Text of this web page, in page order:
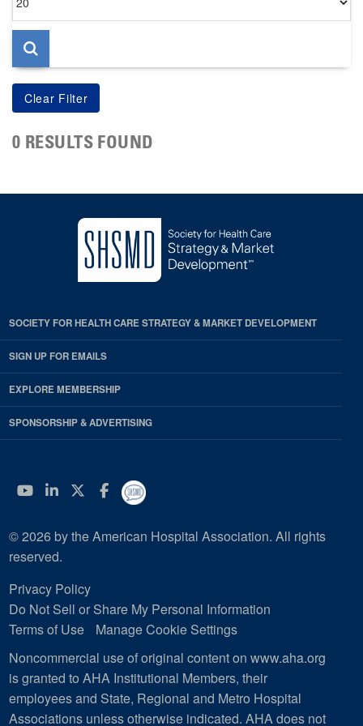
per
page
0 RESULTS FOUND
SOCIETY FOR HEALTH CARE STRATEGY & MARKET DEVELOPMENT
SIGN UP FOR EMAILS
EXPLORE MEMBERSHIP
SPONSORSHIP & ADVERTISING
YouTube
Linkedin
Twitter
Facebook
© 2026 by the American Hospital Association. All rights
reserved.
Privacy Policy
Do Not Sell or Share My Personal Information
Terms of Use
Manage Cookie Settings
Noncommercial use of original content on www.aha.org
is granted to AHA Institutional Members, their
employees and State, Regional and Metro Hospital
Associations unless otherwise indicated. AHA does not